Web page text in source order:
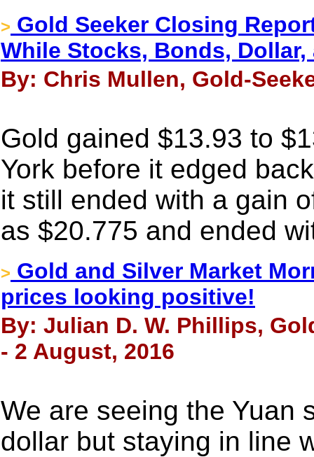
> Gold Seeker Closing
While Stocks, Bonds, Dollar,
By: Chris Mullen, Gold-
Gold gained $13.93 to
York before it edged
it still ended with a gain
as $20.775 and ended
> Gold and Silver Market
prices looking positive!
By: Julian D. W. Phillips,
- 2 August, 2016
We are seeing the Yuan
dollar but staying in line